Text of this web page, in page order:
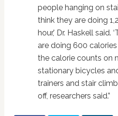
people hanging on
think they are doing
hour,' Dr. Haskell said.
are doing 600 calories
the calorie counts on
stationary bicycles
trainers and stair
off, researchers said.”